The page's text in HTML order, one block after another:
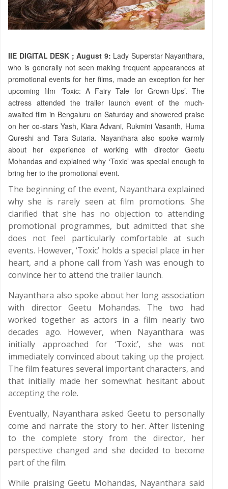
IIE DIGITAL DESK ; August 9: Lady Superstar Nayanthara,
who is generally not seen making frequent appearances at
promotional events for her films, made an exception for her
upcoming film ‘Toxic: A Fairy Tale for Grown-Ups’. The
actress attended the trailer launch event of the much-
awaited film in Bengaluru on Saturday and showered praise
on her co-stars Yash, Kiara Advani, Rukmini Vasanth, Huma
Qureshi and Tara Sutaria. Nayanthara also spoke warmly
about her experience of working with director Geetu
Mohandas and explained why ‘Toxic’ was special enough to
bring her to the promotional event.
The beginning of the event, Nayanthara explained
why she is rarely seen at film promotions. She
clarified that she has no objection to attending
promotional programmes, but admitted that she
does not feel particularly comfortable at such
events. However, ‘Toxic’ holds a special place in her
heart, and a phone call from Yash was enough to
convince her to attend the trailer launch.
Nayanthara also spoke about her long association
with director Geetu Mohandas. The two had
worked together as actors in a film nearly two
decades ago. However, when Nayanthara was
initially approached for ‘Toxic’, she was not
immediately convinced about taking up the project.
The film features several important characters, and
that initially made her somewhat hesitant about
accepting the role.
Eventually, Nayanthara asked Geetu to personally
come and narrate the story to her. After listening
to the complete story from the director, her
perspective changed and she decided to become
part of the film.
While praising Geetu Mohandas, Nayanthara said